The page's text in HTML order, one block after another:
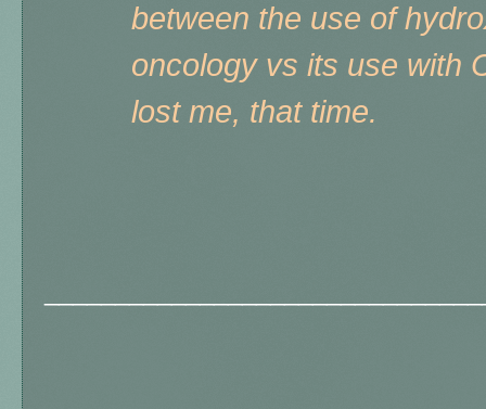
between the use of
oncology vs its use with
lost me, that time.